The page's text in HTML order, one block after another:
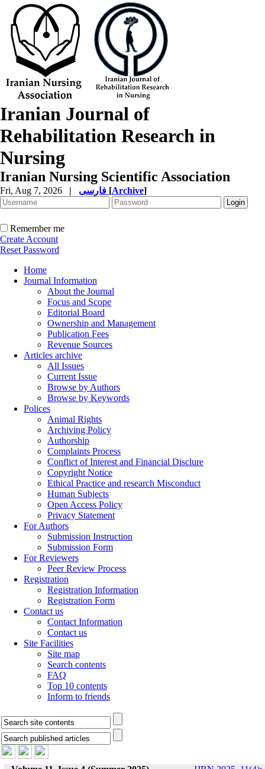
Iranian Journal of
Rehabilitation Research in
Nursing
Iranian Nursing Scientific Association
Fri, Aug 7, 2026 | [Archive]
Remember me
Create Account
Reset Password
Home
Journal Information
About the Journal
Focus and Scope
Editorial Board
Ownership and Management
Publication Fees
Revenue Sources
Articles archive
All Issues
Current Issue
Browse by Authors
Browse by Keywords
Polices
Animal Rights
Archiving Policy
Authorship
Complaints Process
Conflict of Interest and Financial Disclure
Copyright Notice
Ethical Practice and research Misconduct
Human Subjects
Open Access Policy
Privacy Statement
For Authors
Submission Instruction
Submission Form
For Reviewers
Peer Review Process
Registration
Registration Information
Registration Form
Contact us
Contact Information
Contact us
Site Facilities
Site map
Search contents
FAQ
Top 10 contents
Inform to friends